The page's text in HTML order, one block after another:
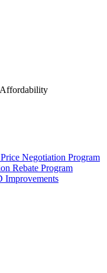
Negotiation Program
Rebate Program
Improvements